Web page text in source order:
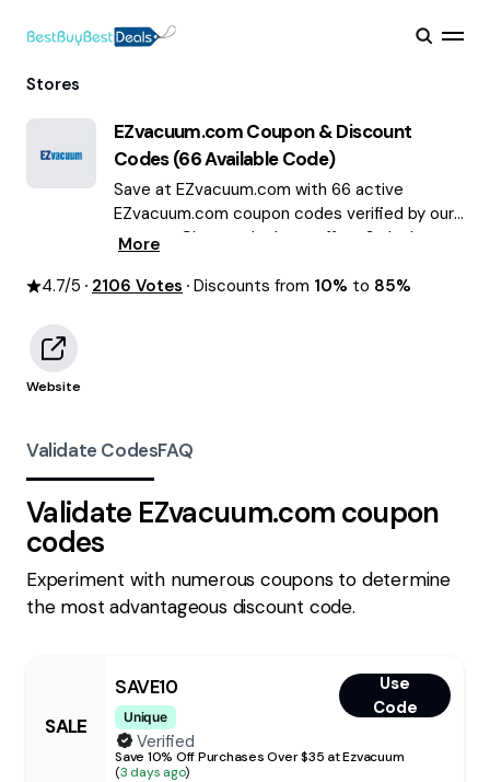
Stores
EZvacuum.comCoupon & Discount
Codes (66Available Code)
Save at EZvacuum.com with 66 active
EZvacuum.com coupon codes verified by our
experts. Choose the best offers & deals
More
4.7/5 2106 Votes Discounts from 10% to 85%
Website
Validate CodesFAQ
Validate EZvacuum.com coupon
codes
Experiment with numerous coupons to determine
the most advantageous discount code.
SALE
SAVE10
Unique
Use
Code
Verified
Save 10% Off Purchases Over $35 at Ezvacuum
(3 days ago)